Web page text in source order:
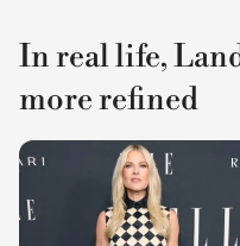
In real life,
more refined